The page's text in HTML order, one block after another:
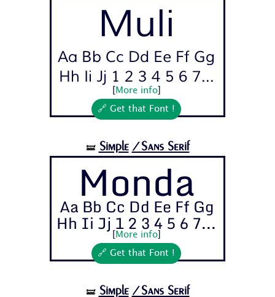
Muli
Aa Bb Cc Dd Ee Ff Gg
Hh Ii Jj 1 2 3 4 5 6 7...
More info]
🔗 Get that Font !
🝛 Simple /Sans Serif
Monda
Aa Bb Cc Dd Ee Ff Gg
Hh Ii Jj 1 2 3 4 5 6 7...
More info]
🔗 Get that Font !
🝛 Simple /Sans Serif